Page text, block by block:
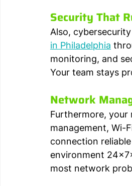
Security That
Also,
in Philadelphia
monitoring, and
Your team stays
Network
Furthermore, your
management, Wi-
connection
environment
most network